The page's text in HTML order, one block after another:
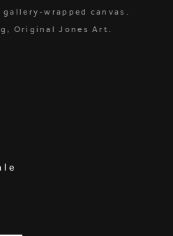
wrapped canvas.
Original Jones Art.